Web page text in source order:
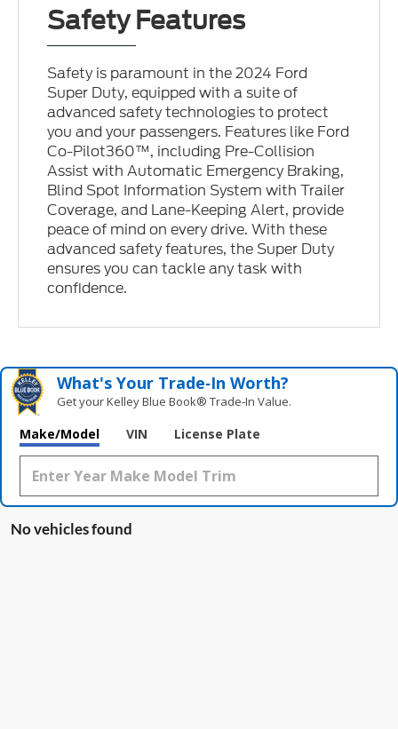
Safety Features
Safety is paramount in the 2024 Ford
Super Duty, equipped with a suite of
advanced safety technologies to protect
you and your passengers. Features like Ford
Co-Pilot360™, including Pre-Collision
Assist with Automatic Emergency Braking,
Blind Spot Information System with Trailer
Coverage, and Lane-Keeping Alert, provide
peace of mind on every drive. With these
advanced safety features, the Super Duty
ensures you can tackle any task with
confidence.
What's Your Trade‑In Worth?
Get your Kelley Blue Book® Trade‑In Value.
Make/Model VIN License Plate
No vehicles found